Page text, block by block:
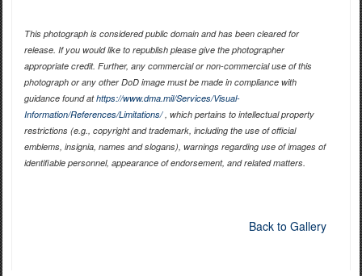
This photograph is considered public domain and has been cleared for
release. If you would like to republish please give the photographer
appropriate credit. Further, any commercial or non-commercial use of this
photograph or any other DoD image must be made in compliance with
guidance found athttps://www.dma.mil/Services/Visual-
Information/References/Limitations/, which pertains to intellectual property
restrictions (e.g., copyright and trademark, including the use of official
emblems, insignia, names and slogans), warnings regarding use of images of
identifiable personnel, appearance of endorsement, and related matters.
Back to Gallery